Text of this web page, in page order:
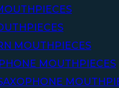
MOUTHPIECES
MOUTHPIECES